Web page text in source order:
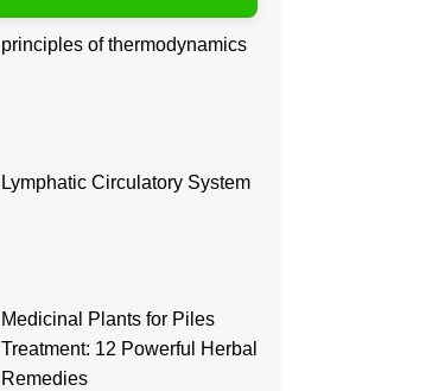
principles of thermodynamics
Lymphatic Circulatory System
Medicinal Plants for Piles
Treatment: 12 Powerful Herbal
Remedies